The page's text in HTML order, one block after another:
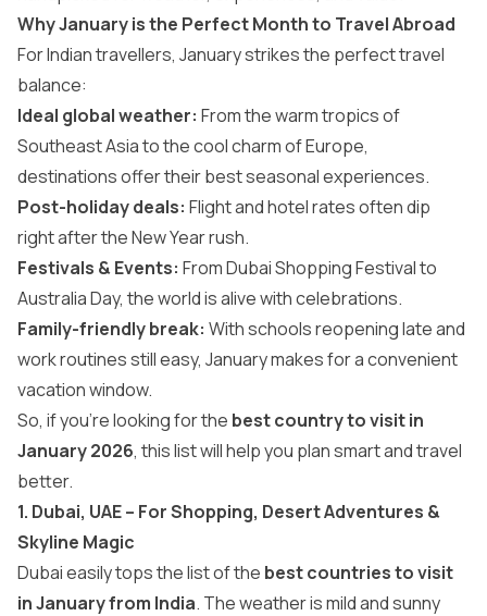
Why January is the Perfect Month to Travel Abroad
For Indian travellers, January strikes the perfect travel
balance:
Ideal global weather: From the warm tropics of
Southeast Asia to the cool charm of Europe,
destinations offer their best seasonal experiences.
Post-holiday deals: Flight and hotel rates often dip
right after the New Year rush.
Festivals & Events: From Dubai Shopping Festival to
Australia Day, the world is alive with celebrations.
Family-friendly break: With schools reopening late and
work routines still easy, January makes for a convenient
vacation window.
So, if you’re looking for the best country to visit in
January 2026, this list will help you plan smart and travel
better.
1. Dubai, UAE – For Shopping, Desert Adventures &
Skyline Magic
Dubai easily tops the list of the best countries to visit
in January from India. The weather is mild and sunny